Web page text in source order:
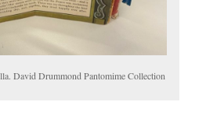
David Drummond Pantomime Collection